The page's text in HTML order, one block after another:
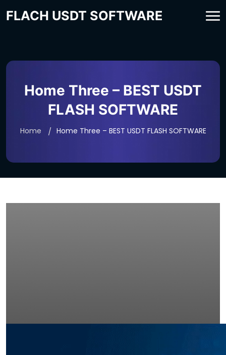
FLACH USDT SOFTWARE
Home Three – BEST USDT
FLASH SOFTWARE
Home Home Three – BEST USDT FLASH SOFTWARE